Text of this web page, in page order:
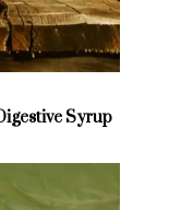
Syrup